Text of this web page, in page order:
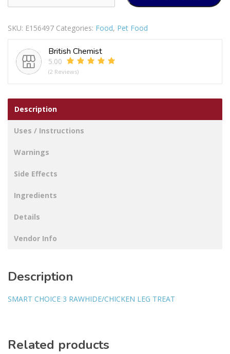
CHOICE
RAWHIDE/CHICKEN
TREAT
quantity
SKU: E156497 Categories: Food, Pet Food
British Chemist
5.00
(2 Reviews)
Description
Uses / Instructions
Warnings
Side Effects
Ingredients
Details
Vendor Info
Description
SMART CHOICE 3 RAWHIDE/CHICKEN LEG TREAT
Related products